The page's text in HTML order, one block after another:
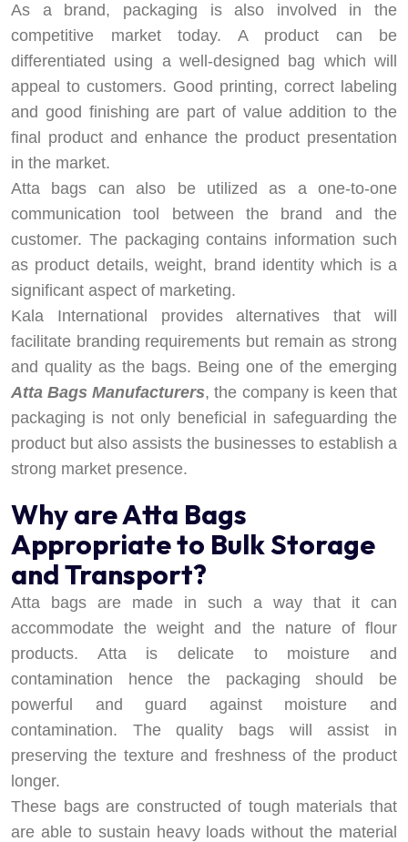
As a brand, packaging is also involved in the
competitive market today. A product can be
differentiated using a well-designed bag which will
appeal to customers. Good printing, correct labeling
and good finishing are part of value addition to the
final product and enhance the product presentation
in the market.
Atta bags can also be utilized as a one-to-one
communication tool between the brand and the
customer. The packaging contains information such
as product details, weight, brand identity which is a
significant aspect of marketing.
Kala International provides alternatives that will
facilitate branding requirements but remain as strong
and quality as the bags. Being one of the emerging
Atta Bags Manufacturers, the company is keen that
packaging is not only beneficial in safeguarding the
product but also assists the businesses to establish a
strong market presence.
Why are Atta Bags
Appropriate to Bulk Storage
and Transport?
Atta bags are made in such a way that it can
accommodate the weight and the nature of flour
products. Atta is delicate to moisture and
contamination hence the packaging should be
powerful and guard against moisture and
contamination. The quality bags will assist in
preserving the texture and freshness of the product
longer.
These bags are constructed of tough materials that
are able to sustain heavy loads without the material